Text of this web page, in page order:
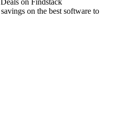
on the best software to